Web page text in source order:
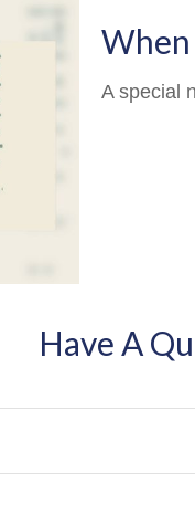
When
A special
Have A